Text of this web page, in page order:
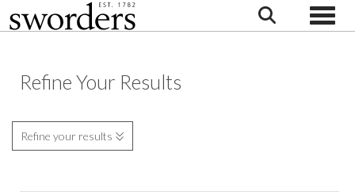
Refine Your Results
Refine your results